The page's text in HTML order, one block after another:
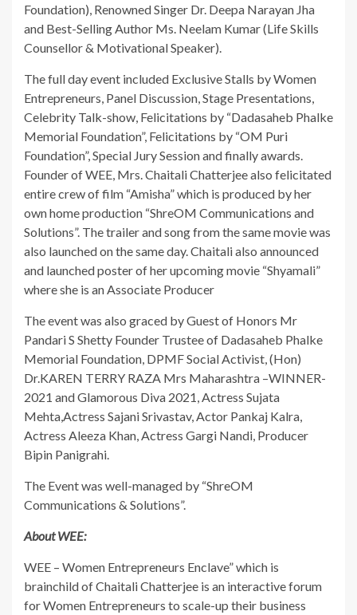
Foundation), Renowned Singer Dr. Deepa Narayan Jha
and Best-Selling Author Ms. Neelam Kumar (Life Skills
Counsellor & Motivational Speaker).
The full day event included Exclusive Stalls by Women
Entrepreneurs, Panel Discussion, Stage Presentations,
Celebrity Talk-show, Felicitations by “Dadasaheb Phalke
Memorial Foundation”, Felicitations by “OM Puri
Foundation”, Special Jury Session and finally awards.
Founder of WEE, Mrs. Chaitali Chatterjee also felicitated
entire crew of film “Amisha” which is produced by her
own home production “ShreOM Communications and
Solutions”. The trailer and song from the same movie was
also launched on the same day. Chaitali also announced
and launched poster of her upcoming movie “Shyamali”
where she is an Associate Producer
The event was also graced by Guest of Honors Mr
Pandari S Shetty Founder Trustee of Dadasaheb Phalke
Memorial Foundation, DPMF Social Activist, (Hon)
Dr.KAREN TERRY RAZA Mrs Maharashtra –WINNER-
2021 and Glamorous Diva 2021, Actress Sujata
Mehta,Actress Sajani Srivastav, Actor Pankaj Kalra,
Actress Aleeza Khan, Actress Gargi Nandi, Producer
Bipin Panigrahi.
The Event was well-managed by “ShreOM
Communications & Solutions”.
About WEE:
WEE – Women Entrepreneurs Enclave” which is
brainchild of Chaitali Chatterjee is an interactive forum
for Women Entrepreneurs to scale-up their business